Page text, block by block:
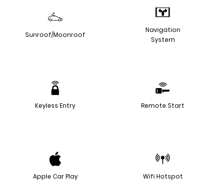
Sunroof/Moonroof
Navigation
System
Keyless Entry Remote Start
Apple Car Play Wifi Hotspot